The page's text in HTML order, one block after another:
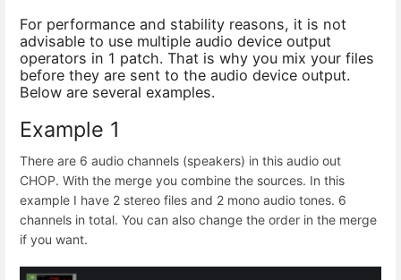
For performance and stability reasons, it is not
advisable to use multiple audio device output
operators in 1 patch. That is why you mix your files
before they are sent to the audio device output.
Below are several examples.
Example 1
There are 6 audio channels (speakers) in this audio out
CHOP. With the merge you combine the sources. In this
example I have 2 stereo files and 2 mono audio tones. 6
channels in total. You can also change the order in the merge
if you want.